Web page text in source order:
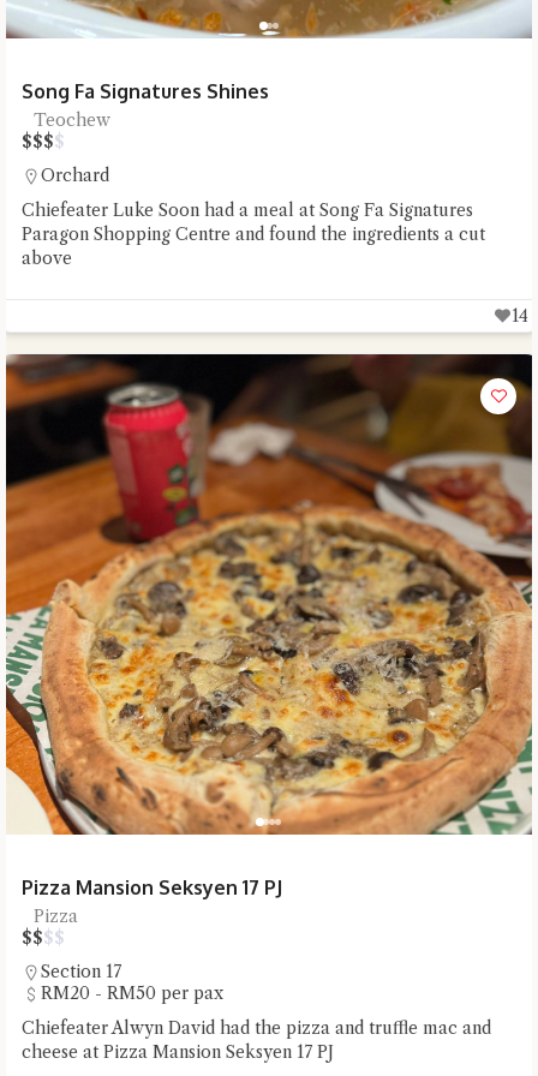
Song Fa Signatures Shines
Teochew
$$$$
Orchard
Chiefeater Luke Soon had a meal at Song Fa Signatures
Paragon Shopping Centre and found the ingredients a cut
above
14
Pizza Mansion Seksyen 17 PJ
Pizza
$$$$
Section 17
RM20 - RM50 per pax
Chiefeater Alwyn David had the pizza and truffle mac and
cheese at Pizza Mansion Seksyen 17 PJ